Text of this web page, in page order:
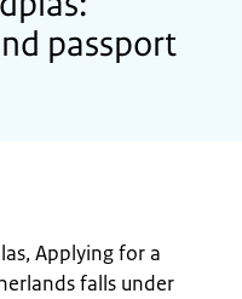
passport
Applying for a
falls under